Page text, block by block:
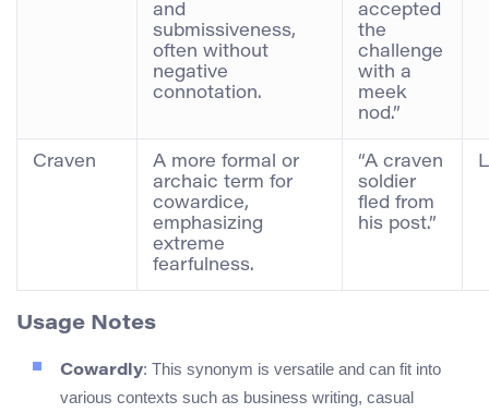
and
submissiveness,
often without
negative
connotation.
accepted
the
challenge
with a
meek
nod.”
Craven
A more formal or
archaic term for
cowardice,
emphasizing
extreme
fearfulness.
“A craven
soldier
fled from
his post.”
Usage Notes
Cowardly: This synonym is versatile and can fit into
various contexts such as business writing, casual